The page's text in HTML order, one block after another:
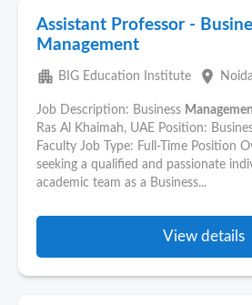
Assistant Professor -
Management
apartment BIG Education Institute place Noida
Job Description: Business
Ras Al Khaimah, UAE Position:
Faculty Job Type: Full-Time Position
seeking a qualified and passionate
academic team as a Business...
View details